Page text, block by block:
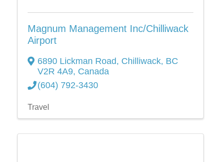
Magnum Management Inc/Chilliwack
Airport
6890 Lickman Road, Chilliwack, BC
V2R 4A9, Canada
(604) 792-3430
Travel